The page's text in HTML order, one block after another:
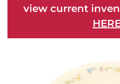
view current